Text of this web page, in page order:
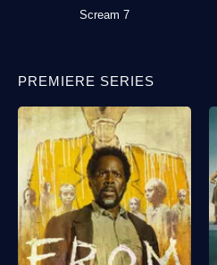
Scream 7
PREMIERE SERIES